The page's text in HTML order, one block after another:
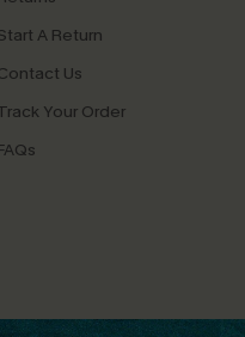
A Return
Us
Your Order